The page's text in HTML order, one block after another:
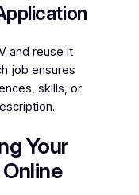
and reuse it
job ensures
skills, or
Your